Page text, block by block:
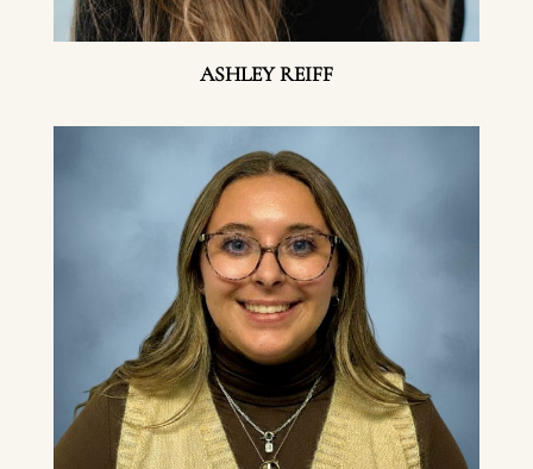
ASHLEY REIFF